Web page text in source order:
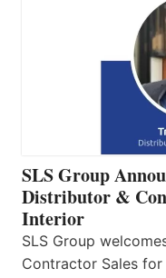
SLS Group
Distributor &
Interior
SLS Group
Contractor Sales for